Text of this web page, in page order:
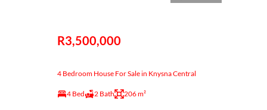
R3,500,000
4 Bedroom House For Sale in Knysna Central
4 Bed 2 Bath 206 m²